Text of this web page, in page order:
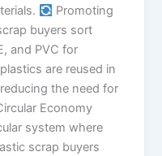
Promoting
buyers sort
and PVC for
are reused in
the need for
Economy
system where
scrap buyers